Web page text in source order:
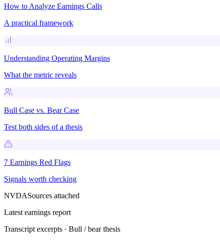
How to Analyze Earnings Calls
A practical framework
Understanding Operating Margins
What the metric reveals
Bull Case vs. Bear Case
Test both sides of a thesis
7 Earnings Red Flags
Signals worth checking
NVDASources attached
Latest earnings report
Transcript excerpts · Bull / bear thesis